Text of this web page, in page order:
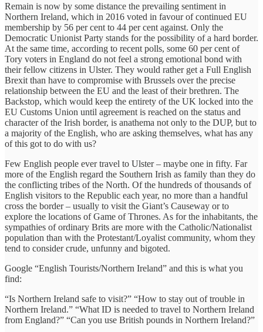
Remain is now by some distance the prevailing sentiment in
Northern Ireland, which in 2016 voted in favour of continued EU
membership by 56 per cent to 44 per cent against. Only the
Democratic Unionist Party stands for the possibility of a hard border.
At the same time, according to recent polls, some 60 per cent of
Tory voters in England do not feel a strong emotional bond with
their fellow citizens in Ulster. They would rather get a Full English
Brexit than have to compromise with Brussels over the precise
relationship between the EU and the least of their brethren. The
Backstop, which would keep the entirety of the UK locked into the
EU Customs Union until agreement is reached on the status and
character of the Irish border, is anathema not only to the DUP, but to
a majority of the English, who are asking themselves, what has any
of this got to do with us?
Few English people ever travel to Ulster – maybe one in fifty. Far
more of the English regard the Southern Irish as family than they do
the conflicting tribes of the North. Of the hundreds of thousands of
English visitors to the Republic each year, no more than a handful
cross the border – usually to visit the Giant’s Causeway or to
explore the locations of Game of Thrones. As for the inhabitants, the
sympathies of ordinary Brits are more with the Catholic/Nationalist
population than with the Protestant/Loyalist community, whom they
tend to consider crude, unfunny and bigoted.
Google “English Tourists/Northern Ireland” and this is what you
find:
“Is Northern Ireland safe to visit?” “How to stay out of trouble in
Northern Ireland.” “What ID is needed to travel to Northern Ireland
from England?” “Can you use British pounds in Northern Ireland?”